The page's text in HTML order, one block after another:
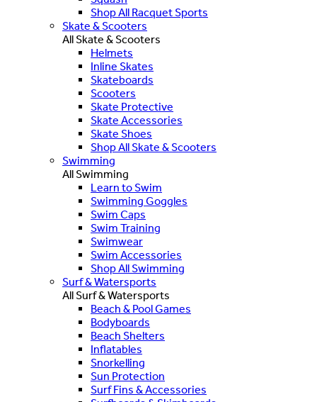
Shop All Racquet Sports
Skate & Scooters
All Skate & Scooters
Helmets
Inline Skates
Skateboards
Scooters
Skate Protective
Skate Accessories
Skate Shoes
Shop All Skate & Scooters
Swimming
All Swimming
Learn to Swim
Swimming Goggles
Swim Caps
Swim Training
Swimwear
Swim Accessories
Shop All Swimming
Surf & Watersports
All Surf & Watersports
Beach & Pool Games
Bodyboards
Beach Shelters
Inflatables
Snorkelling
Sun Protection
Surf Fins & Accessories